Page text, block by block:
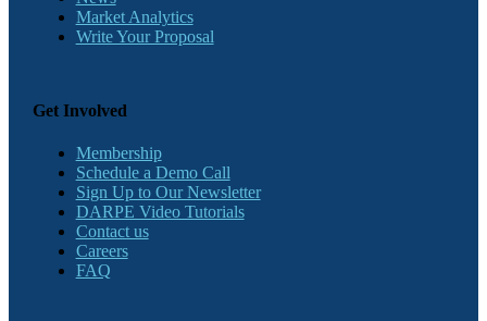
Market Analytics
Write Your Proposal
Get Involved
Membership
Schedule a Demo Call
Sign Up to Our Newsletter
DARPE Video Tutorials
Contact us
Careers
FAQ